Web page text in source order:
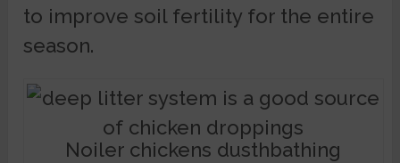
to improve soil fertility for the entire
season.
Noiler chickens dusthbathing